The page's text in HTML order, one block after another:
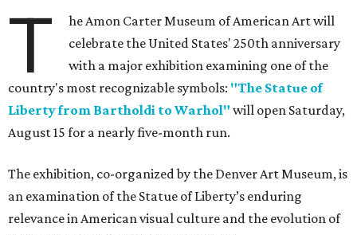
T
he Amon Carter Museum of American Art will
celebrate the United States' 250th anniversary
with a major exhibition examining one of the
country's most recognizable symbols: "The Statue of
Liberty from Bartholdi to Warhol" will open Saturday,
August 15 for a nearly five-month run.
The exhibition, co-organized by the Denver Art Museum, is
an examination of the Statue of Liberty’s enduring
relevance in American visual culture and the evolution of